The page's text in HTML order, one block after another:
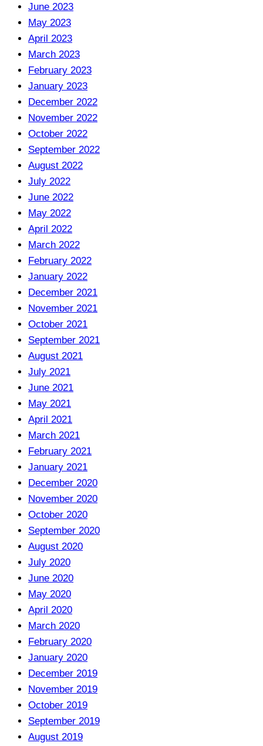
June 2023
May 2023
April 2023
March 2023
February 2023
January 2023
December 2022
November 2022
October 2022
September 2022
August 2022
July 2022
June 2022
May 2022
April 2022
March 2022
February 2022
January 2022
December 2021
November 2021
October 2021
September 2021
August 2021
July 2021
June 2021
May 2021
April 2021
March 2021
February 2021
January 2021
December 2020
November 2020
October 2020
September 2020
August 2020
July 2020
June 2020
May 2020
April 2020
March 2020
February 2020
January 2020
December 2019
November 2019
October 2019
September 2019
August 2019